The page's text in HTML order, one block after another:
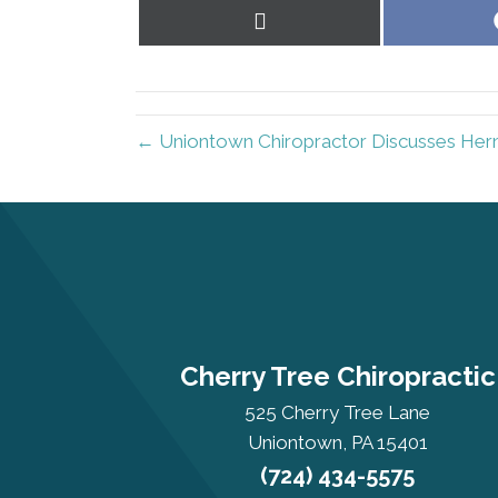
← Uniontown Chiropractor Discusses
Cherry Tree Chiropractic
525 Cherry Tree Lane
Uniontown, PA 15401
(724) 434-5575